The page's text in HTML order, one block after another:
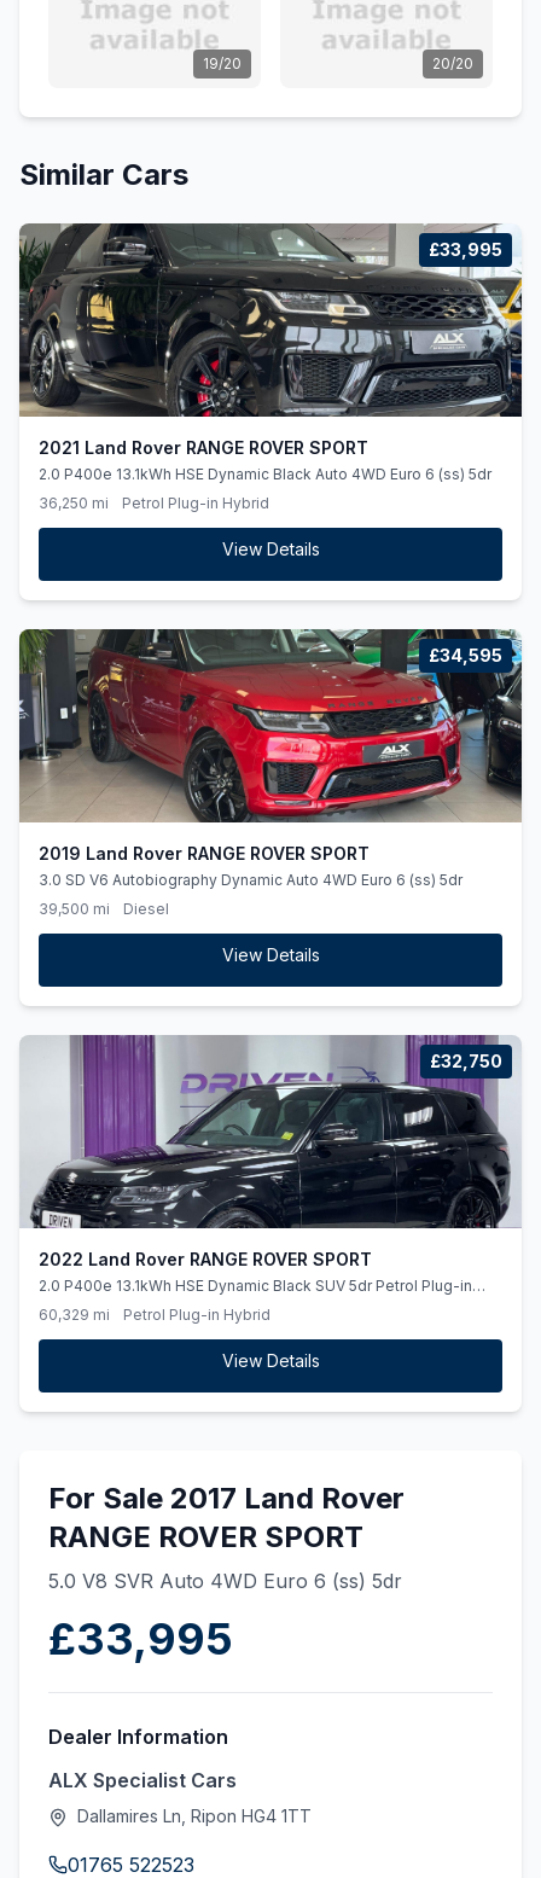
19/20 20/20
Similar Cars
£33,995
2021 Land Rover RANGE ROVER SPORT
2.0 P400e 13.1kWh HSE Dynamic Black Auto 4WD Euro 6 (ss) 5dr
36,250 mi
Petrol Plug-in Hybrid
View Details
£34,595
2019 Land Rover RANGE ROVER SPORT
3.0 SD V6 Autobiography Dynamic Auto 4WD Euro 6 (ss) 5dr
39,500 mi
Diesel
View Details
£32,750
2022 Land Rover RANGE ROVER SPORT
2.0 P400e 13.1kWh HSE Dynamic Black SUV 5dr Petrol Plug-in
Hybrid Auto 4WD Euro 6 (ss) (404 ps)
60,329 mi Petrol Plug-in Hybrid
View Details
For Sale 2017 Land Rover
RANGE ROVER SPORT
5.0 V8 SVR Auto 4WD Euro 6 (ss) 5dr
£33,995
Dealer Information
ALX Specialist Cars
Dallamires Ln, Ripon HG4 1TT
01765 522523